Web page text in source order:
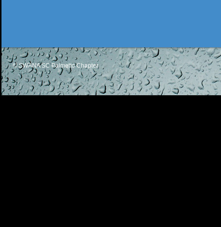
© SWANA SC Palmetto Chapter